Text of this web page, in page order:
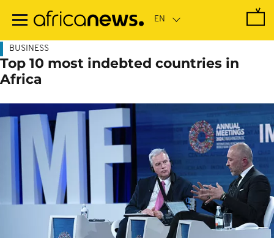
main
BUSINESS
Top 10 most indebted countries in
Africa